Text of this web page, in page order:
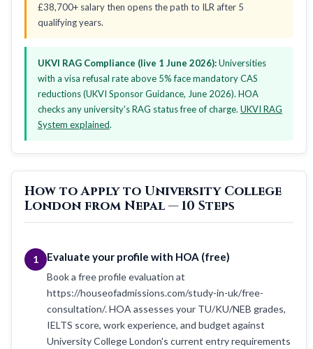
£38,700+ salary then opens the path to ILR after 5
qualifying years.
UKVI RAG Compliance (live 1 June 2026):Universities
with a visa refusal rate above 5% face mandatory CAS
reductions (UKVI Sponsor Guidance, June 2026). HOA
checks any university's RAG status free of charge. UKVI RAG
System explained.
How to Apply to University College
London from Nepal — 10 Steps
1 Evaluate your profile with HOA (free)
Book a free profile evaluation at
https://houseofadmissions.com/study-in-uk/free-
consultation/. HOA assesses your TU/KU/NEB grades,
IELTS score, work experience, and budget against
University College London's current entry requirements